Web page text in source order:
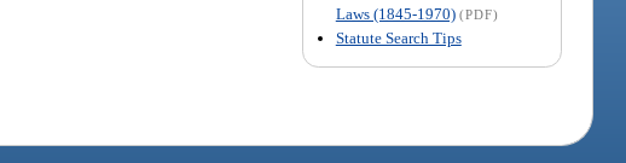
Laws (1845-1970) (PDF)
Statute Search Tips